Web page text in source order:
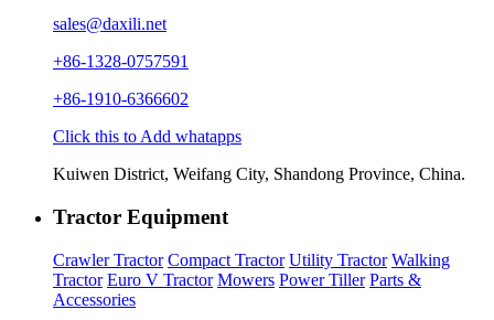
sales@daxili.net
+86-1328-0757591
+86-1910-6366602
Click this to Add whatapps
Kuiwen District, Weifang City, Shandong Province, China.
Tractor Equipment
Crawler Tractor Compact Tractor Utility Tractor Walking
Tractor Euro V Tractor Mowers Power Tiller Parts &
Accessories